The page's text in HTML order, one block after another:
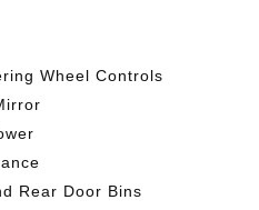
Wheel Controls
Rear Door Bins